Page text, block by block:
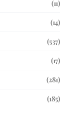
(11)
(14)
(537)
(17)
(281)
(185)